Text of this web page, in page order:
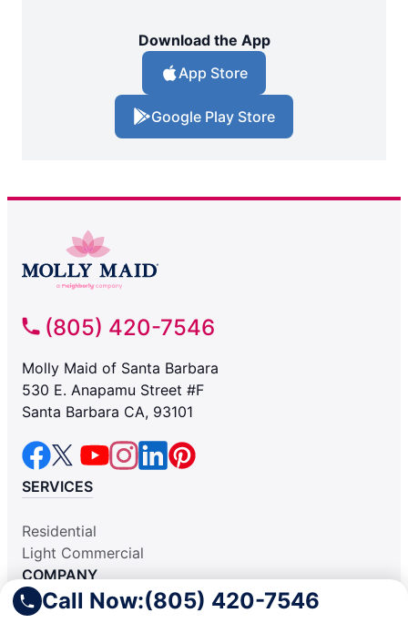
Call Now:(805) 420-7546
Download the App
App Store
Google Play Store
(805) 420-7546
Molly Maid of Santa Barbara
530 E. Anapamu Street #F
Santa Barbara CA, 93101
SERVICES
Residential
Light Commercial
COMPANY
Why Hire Us